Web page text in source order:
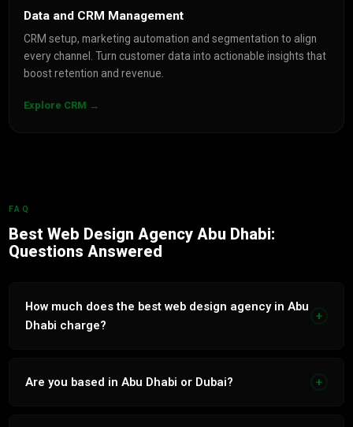
Data and CRM Management
CRM setup, marketing automation and segmentation to align
every channel. Turn customer data into actionable insights that
boost retention and revenue.
Explore CRM →
FAQ
Best Web Design Agency Abu Dhabi:
Questions Answered
How much does the best web design agency in Abu
Dhabi charge?
+
to AED 15,000 per month. Transparent fixed-price proposal
Are you based in Abu Dhabi or Dubai? +